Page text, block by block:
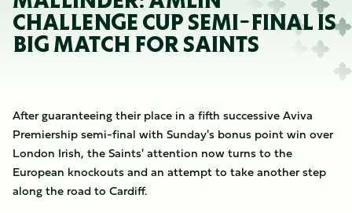
CHALLENGE CUP SEMI-FINAL IS
BIG MATCH FOR SAINTS
After guaranteeing their place in a fifth successive Aviva
Premiership semi-final with Sunday's bonus point win over
London Irish, the Saints' attention now turns to the
European knockouts and an attempt to take another step
along the road to Cardiff.